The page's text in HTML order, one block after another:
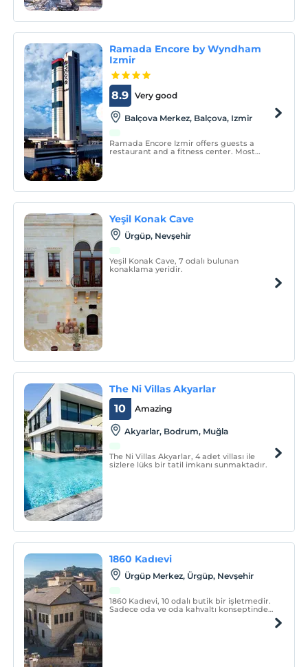
Ramada Encore by Wyndham
Izmir
Very good
8.9
Balçova Merkez, Balçova, Izmir
Ramada Encore Izmir offers guests a
restaurant and a fitness center. Most
provided.
Yeşil Konak Cave
Ürgüp, Nevşehir
Yeşil Konak Cave, 7 odalı bulunan
konaklama yeridir.
The Ni Villas Akyarlar
Amazing
10
Akyarlar, Bodrum, Muğla
The Ni Villas Akyarlar, 4 adet villası ile
sizlere lüks bir tatil imkanı sunmaktadır.
1860 Kadıevi
Ürgüp Merkez, Ürgüp, Nevşehir
1860 Kadıevi, 10 odalı butik bir işletmedir.
Sadece oda ve oda kahvaltı konseptinde